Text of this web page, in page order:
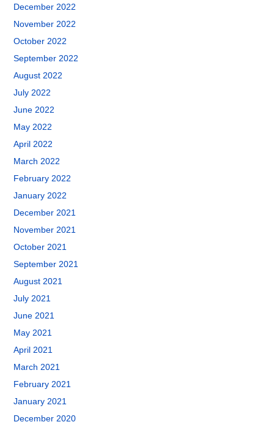
December 2022
November 2022
October 2022
September 2022
August 2022
July 2022
June 2022
May 2022
April 2022
March 2022
February 2022
January 2022
December 2021
November 2021
October 2021
September 2021
August 2021
July 2021
June 2021
May 2021
April 2021
March 2021
February 2021
January 2021
December 2020